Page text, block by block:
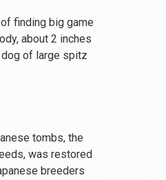
finding big game
about 2 inches
dog of large spitz
tombs, the
was restored
breeders